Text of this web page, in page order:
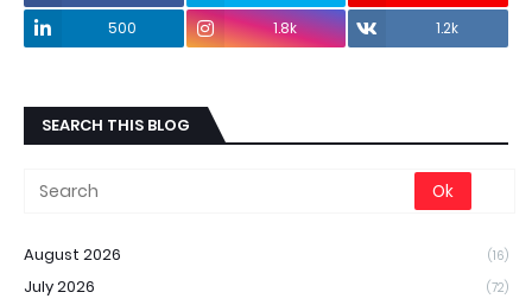
500
1.8k 1.2k
SEARCH THIS BLOG
August 2026 (16)
July 2026 (72)